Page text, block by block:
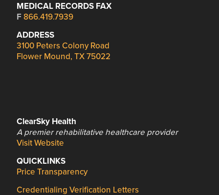
MEDICAL RECORDS FAX
F 866.419.7939
ADDRESS
3100 Peters Colony Road
Flower Mound, TX 75022
ClearSky Health
A premier rehabilitative healthcare provider
Visit Website
QUICKLINKS
Price Transparency
Credentialing Verification Letters